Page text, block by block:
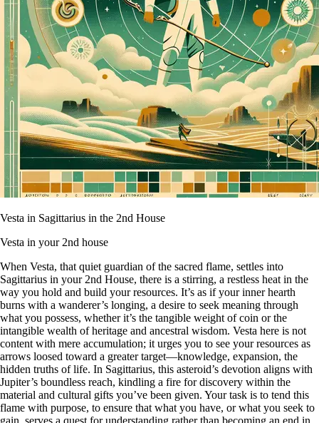
Vesta in Sagittarius in the 2nd House
Vesta in your 2nd house
When Vesta, that quiet guardian of the sacred flame, settles into
Sagittarius in your 2nd House, there is a stirring, a restless heat in the
way you hold and build your resources. It’s as if your inner hearth
burns with a wanderer’s longing, a desire to seek meaning through
what you possess, whether it’s the tangible weight of coin or the
intangible wealth of heritage and ancestral wisdom. Vesta here is not
content with mere accumulation; it urges you to see your resources as
arrows loosed toward a greater target—knowledge, expansion, the
hidden truths of life. In Sagittarius, this asteroid’s devotion aligns with
Jupiter’s boundless reach, kindling a fire for discovery within the
material and cultural gifts you’ve been given. Your task is to tend this
flame with purpose, to ensure that what you have, or what you seek to
gain, serves a quest for understanding rather than becoming an end in